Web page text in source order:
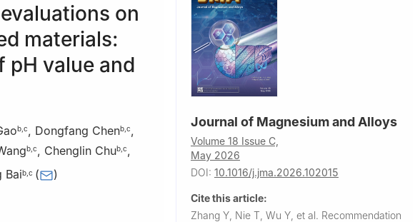
on
materials:
pH value and
b c, Dongfang Chenb c,
b c, Chenglin Chub c,
Baib c ( )
21502, Germany
Journal of Magnesium and Alloys
Volume 18 Issue C,
May 2026
DOI: 10.1016/j.jma.2026.102015
Cite this article:
Zhang Y, Nie T, Wu Y, et al. Recommendation